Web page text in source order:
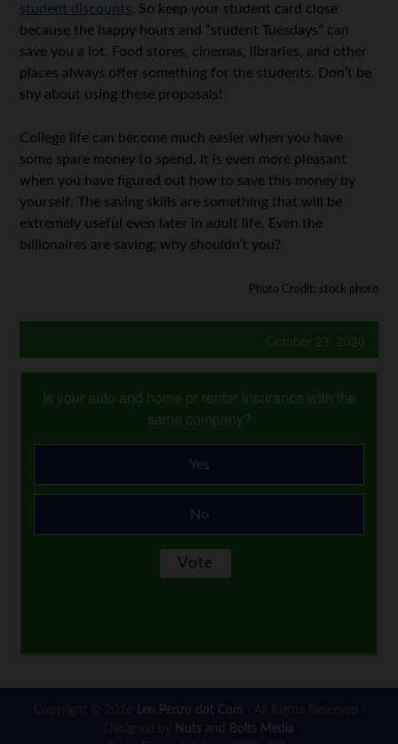
student discounts. So keep your student card close
because the happy hours and “student Tuesdays” can
save you a lot. Food stores, cinemas, libraries, and other
places always offer something for the students. Don’t be
shy about using these proposals!
College life can become much easier when you have
some spare money to spend. It is even more pleasant
when you have figured out how to save this money by
yourself. The saving skills are something that will be
extremely useful even later in adult life. Even the
billionaires are saving; why shouldn’t you?
Photo Credit: stock photo
October 23, 2020
Is your auto and home or renter insurance with the
same company?
Yes
No
Len Penzo dot Com
Nuts and Bolts Media